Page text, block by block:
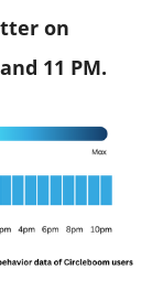
on
11 PM.